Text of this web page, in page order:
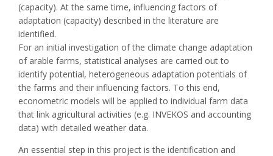
(capacity). At the same time, influencing factors of
adaptation (capacity) described in the literature are
identified.
For an initial investigation of the climate change adaptation
of arable farms, statistical analyses are carried out to
identify potential, heterogeneous adaptation potentials of
the farms and their influencing factors. To this end,
econometric models will be applied to individual farm data
that link agricultural activities (e.g. INVEKOS and accounting
data) with detailed weather data.
An essential step in this project is the identification and